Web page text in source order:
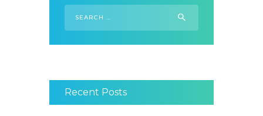
for:
Recent Posts